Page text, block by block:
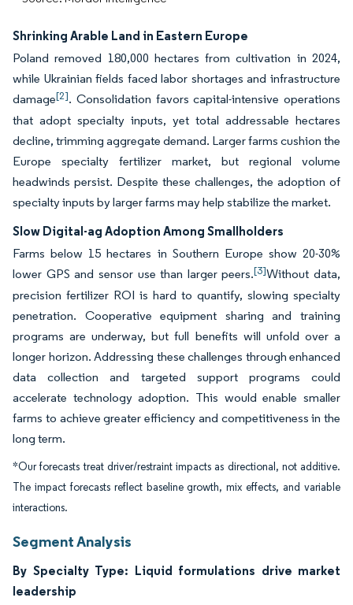
Shrinking Arable Land in Eastern Europe
Poland removed 180,000 hectares from cultivation in 2024,
while Ukrainian fields faced labor shortages and infrastructure
damage[2]. Consolidation favors capital-intensive operations
that adopt specialty inputs, yet total addressable hectares
decline, trimming aggregate demand. Larger farms cushion the
Europe specialty fertilizer market, but regional volume
headwinds persist. Despite these challenges, the adoption of
specialty inputs by larger farms may help stabilize the market.
Slow Digital-ag Adoption Among Smallholders
Farms below 15 hectares in Southern Europe show 20-30%
lower GPS and sensor use than larger peers.[3]Without data,
precision fertilizer ROI is hard to quantify, slowing specialty
penetration. Cooperative equipment sharing and training
programs are underway, but full benefits will unfold over a
longer horizon. Addressing these challenges through enhanced
data collection and targeted support programs could
accelerate technology adoption. This would enable smaller
farms to achieve greater efficiency and competitiveness in the
long term.
*Our forecasts treat driver/restraint impacts as directional, not additive.
The impact forecasts reflect baseline growth, mix effects, and variable
interactions.
Segment Analysis
By Specialty Type: Liquid formulations drive market
leadership